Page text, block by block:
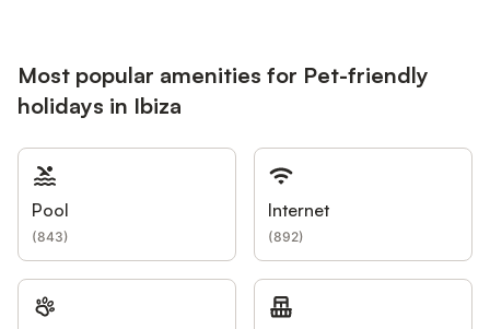
Most popular amenities for Pet-friendly
holidays in Ibiza
Pool
(843)
Internet
(892)